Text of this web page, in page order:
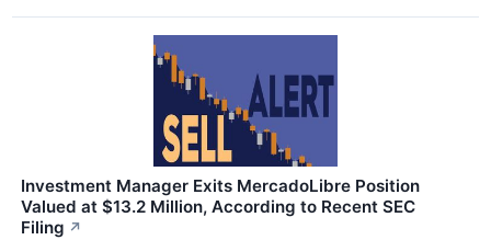
Investment Manager Exits MercadoLibre Position
Valued at $13.2 Million, According to Recent SEC
Filing ↗